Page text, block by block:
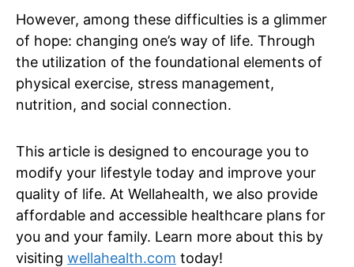
However, among these difficulties is a glimmer
of hope: changing one’s way of life. Through
the utilization of the foundational elements of
physical exercise, stress management,
nutrition, and social connection.
This article is designed to encourage you to
modify your lifestyle today and improve your
quality of life. At Wellahealth, we also provide
affordable and accessible healthcare plans for
you and your family. Learn more about this by
visiting wellahealth.com today!